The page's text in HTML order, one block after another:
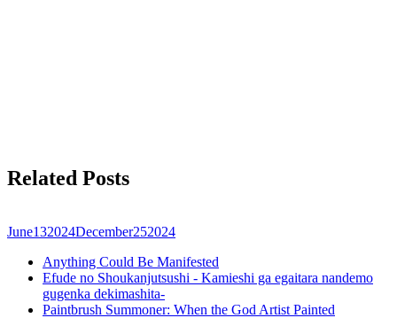
Related Posts
June132024December252024
Anything Could Be Manifested
Efude no Shoukanjutsushi - Kamieshi ga egaitara nandemo
gugenka dekimashita-
Paintbrush Summoner: When the God Artist Painted